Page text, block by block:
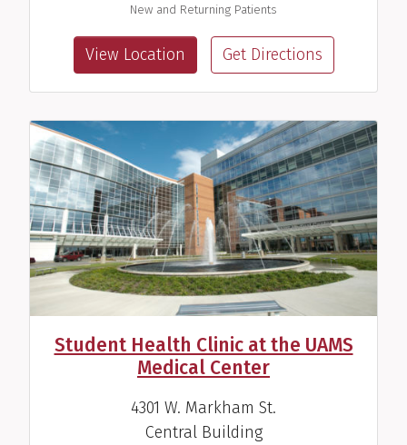
Amy M. Scurlock, M.D.
Pediatric Allergist/Immunologist
View Profile
New and Returning Patients
View Location Get Directions
Student Health Clinic at the UAMS
Medical Center
4301 W. Markham St.
Central Building